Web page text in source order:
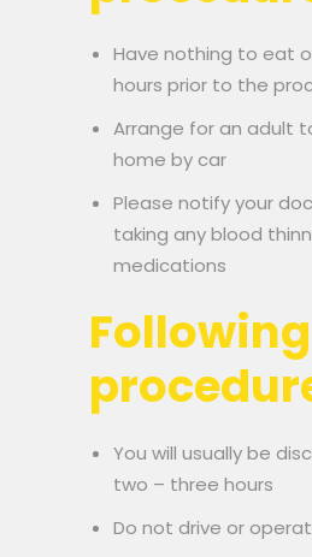
Have nothing to eat
hours prior to the
Arrange for an adult
home by car
Please notify your
taking any blood
medications
You will usually be
two – three hours
Do not drive or